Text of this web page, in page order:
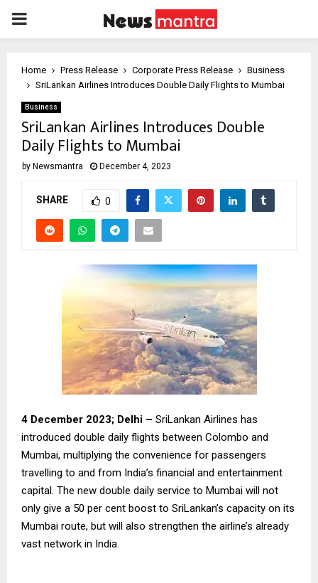
PRIMARY
Home Press Release Corporate Press Release
Business
SriLankan Airlines Introduces Double Daily Flights to Mumbai
Business
SriLankan Airlines Introduces Double
Daily Flights to Mumbai
by Newsmantra December 4, 2023
SHARE 0
4 December 2023; Delhi – SriLankan Airlines has
introduced double daily flights between Colombo and
Mumbai, multiplying the convenience for passengers
travelling to and from India’s financial and entertainment
capital. The new double daily service to Mumbai will not
only give a 50 per cent boost to SriLankan’s capacity on its
Mumbai route, but will also strengthen the airline’s already
vast network in India.